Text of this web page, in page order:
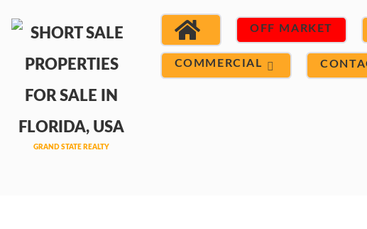
OFF MARKET
COMMERCIAL